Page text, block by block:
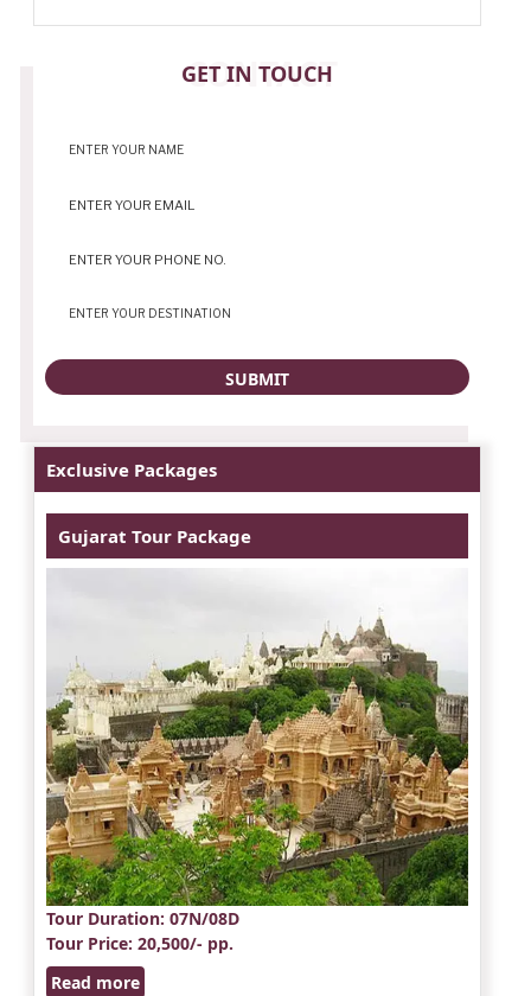
GET IN TOUCH
CONTACT
Exclusive Packages
Gujarat Tour Package
Tour Duration: 07N/08D
Tour Price: 20,500/- pp.
Read more